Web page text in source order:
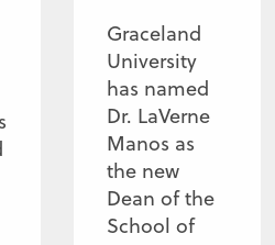
Graceland
University
has named
Dr. LaVerne
Manos as
the new
Dean of the
School of